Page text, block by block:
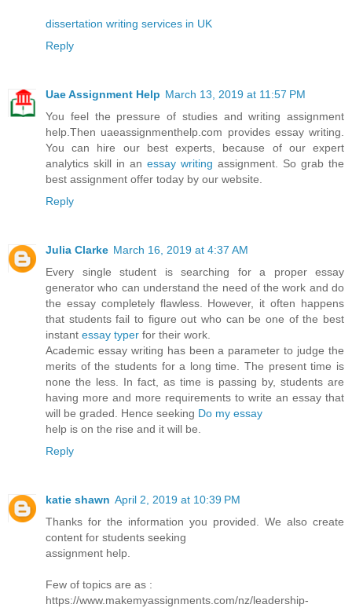
dissertation writing services in UK
Reply
Uae Assignment Help March 13, 2019 at 11:57 PM
You feel the pressure of studies and writing assignment
help.Then uaeassignmenthelp.com provides essay writing.
You can hire our best experts, because of our expert
analytics skill in an essay writing assignment. So grab the
best assignment offer today by our website.
Reply
Julia Clarke March 16, 2019 at 4:37 AM
Every single student is searching for a proper essay
generator who can understand the need of the work and do
the essay completely flawless. However, it often happens
that students fail to figure out who can be one of the best
instant essay typer for their work.
Academic essay writing has been a parameter to judge the
merits of the students for a long time. The present time is
none the less. In fact, as time is passing by, students are
having more and more requirements to write an essay that
will be graded. Hence seeking Do my essay
help is on the rise and it will be.
Reply
katie shawn April 2, 2019 at 10:39 PM
Thanks for the information you provided. We also create
content for students seeking
assignment help.
Few of topics are as :
https://www.makemyassignments.com/nz/leadership-